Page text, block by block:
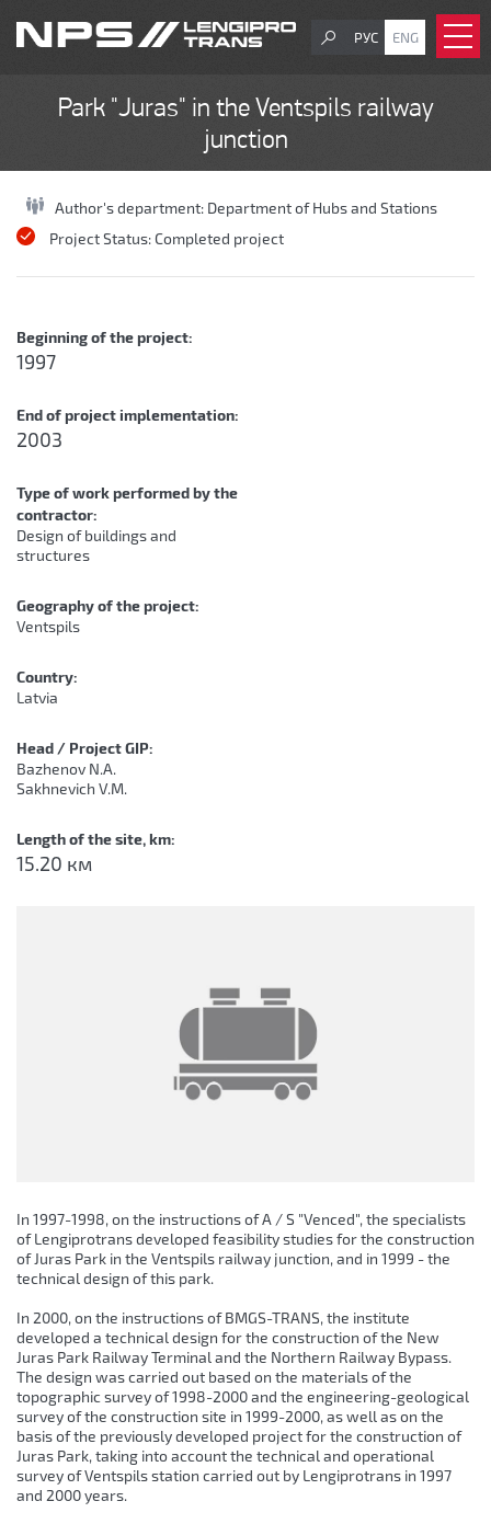
РУС ENG
Park "Juras" in the Ventspils railway
junction
Author's department: Department of Hubs and Stations
Project Status: Completed project
In 1997-1998, on the instructions of A / S "Venced", the specialists
of Lengiprotrans developed feasibility studies for the construction
of Juras Park in the Ventspils railway junction, and in 1999 - the
technical design of this park.
In 2000, on the instructions of BMGS-TRANS, the institute
developed a technical design for the construction of the New
Juras Park Railway Terminal and the Northern Railway Bypass.
The design was carried out based on the materials of the
topographic survey of 1998-2000 and the engineering-geological
survey of the construction site in 1999-2000, as well as on the
basis of the previously developed project for the construction of
Juras Park, taking into account the technical and operational
survey of Ventspils station carried out by Lengiprotrans in 1997
and 2000 years.
Beginning of the project:
1997
End of project implementation:
2003
Type of work performed by the
contractor:
Design of buildings and
structures
Geography of the project:
Ventspils
Country:
Latvia
Head / Project GIP:
Bazhenov N.A.
Sakhnevich V.M.
Length of the site, km:
15.20 км